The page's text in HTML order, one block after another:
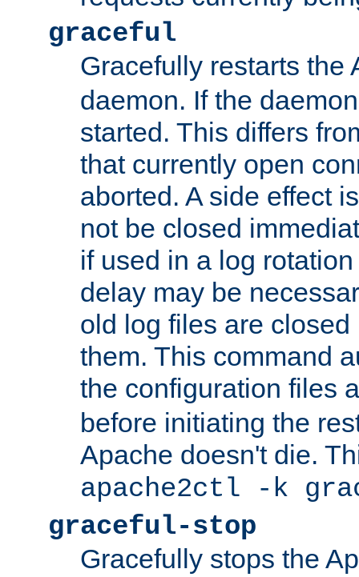
graceful
Gracefully restarts the
daemon. If the
started. This differs
that currently open
aborted. A side effect
not be closed
if used in a log
delay may be
old log files are
them. This command
the configuration files
before initiating the
Apache doesn't die.
apache2ctl -k
graceful-stop
Gracefully stops the